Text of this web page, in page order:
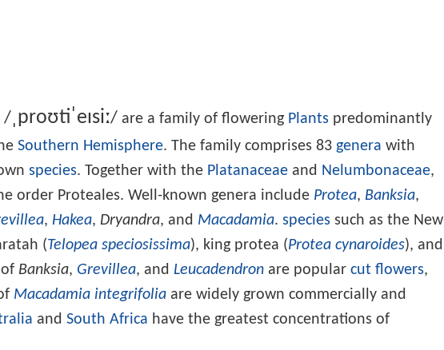
/ proʊtˈeɪsiː/ are a family of flowering Plants predominantly
Southern Hemisphere. The family comprises 83 genera with
species. Together with the Platanaceae and Nelumbonaceae,
order Proteales. Well-known genera include Protea, Banksia,
, Hakea, Dryandra, and Macadamia. species such as the New
(Telopea speciosissima), king protea (Protea cynaroides), and
Banksia, Grevillea, and Leucadendron are popular cut flowers,
Macadamia integrifolia are widely grown commercially and
and South Africa have the greatest concentrations of